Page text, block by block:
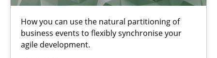
How you can use the natural partitioning of
business events to flexibly synchronise your
agile development.